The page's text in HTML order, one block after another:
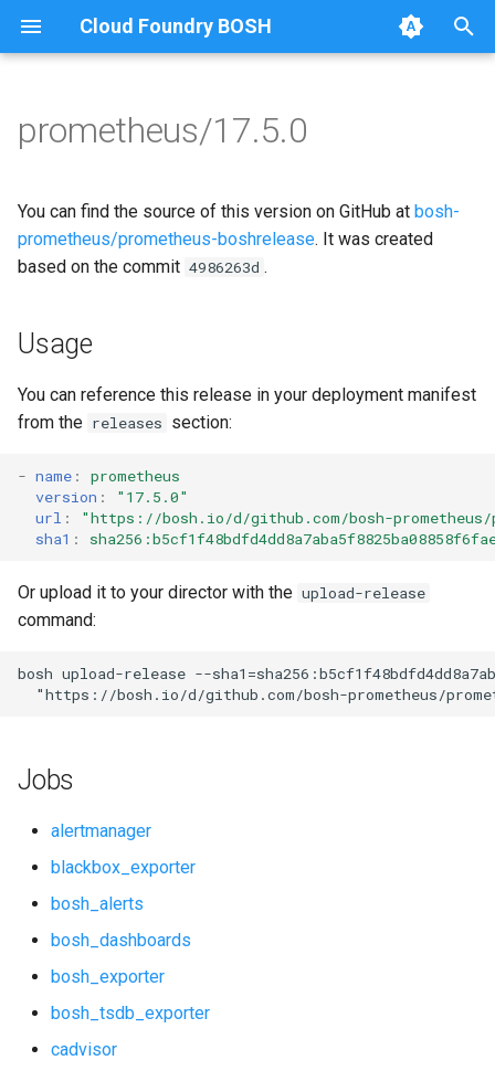
Cloud Foundry BOSH
p
t
o
t
a
r
a
r
c
n
Browse Releases
alertmanager
blackbox_exporter
bosh_alerts
bosh_exporter
bosh_tsdb_exporter
cadvisor
cf_exporter
cloudfoundry_alerts
collectd_exporter
elasticsearch_alerts
elasticsearch_exporter
alertmanager
blackbox_exporter
bosh_exporter
cadvisor
cf_exporter
collectd_exporter
consul_exporter
elasticsearch_exporter
github_exporter
grafana_plugins
haproxy_exporter
prometheus/17.5.0
You can find the source of this version on GitHub at bosh-
prometheus/prometheus-boshrelease. It was created
based on the commit 4986263d .
Usage
You can reference this release in your deployment manifest
from the releases section:
- name :
prometheus
version :
"17.5.0"
url : "https://bosh.io/d/github.com/bosh-prometheus/
sha1 :
Or upload it to your director with the upload-release
command:
bosh upload-release --
"https://bosh.io/d/github.com/bosh-prometheus/
Jobs
alertmanager
blackbox_exporter
bosh_alerts
bosh_dashboards
bosh_exporter
bosh_tsdb_exporter
cadvisor